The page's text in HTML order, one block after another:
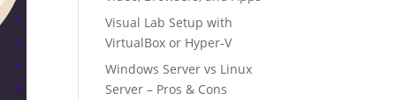
Visual Lab Setup with
VirtualBox or Hyper-V
Windows Server vs Linux
Server – Pros & Cons